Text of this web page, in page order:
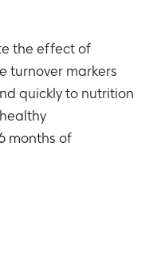
the effect of
turnover markers
quickly to nutrition
months of